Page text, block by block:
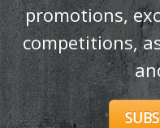
promotions,
competitions,